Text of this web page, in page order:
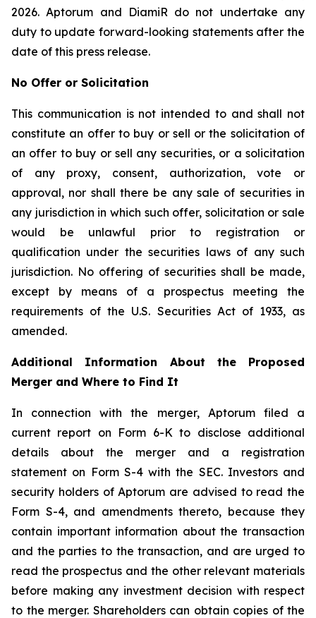
2026. Aptorum and DiamiR do not undertake any
duty to update forward-looking statements after the
date of this press release.
No Offer or Solicitation
This communication is not intended to and shall not
constitute an offer to buy or sell or the solicitation of
an offer to buy or sell any securities, or a solicitation
of any proxy, consent, authorization, vote or
approval, nor shall there be any sale of securities in
any jurisdiction in which such offer, solicitation or sale
would be unlawful prior to registration or
qualification under the securities laws of any such
jurisdiction. No offering of securities shall be made,
except by means of a prospectus meeting the
requirements of the U.S. Securities Act of 1933, as
amended.
Additional Information About the Proposed
Merger and Where to Find It
In connection with the merger, Aptorum filed a
current report on Form 6-K to disclose additional
details about the merger and a registration
statement on Form S-4 with the SEC. Investors and
security holders of Aptorum are advised to read the
Form S-4, and amendments thereto, because they
contain important information about the transaction
and the parties to the transaction, and are urged to
read the prospectus and the other relevant materials
before making any investment decision with respect
to the merger. Shareholders can obtain copies of the